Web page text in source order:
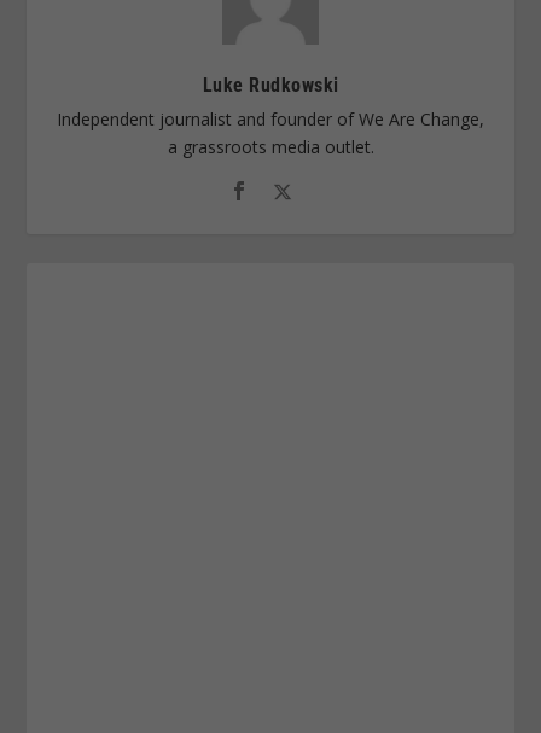
Luke Rudkowski
Independent journalist and founder of We Are Change,
a grassroots media outlet.